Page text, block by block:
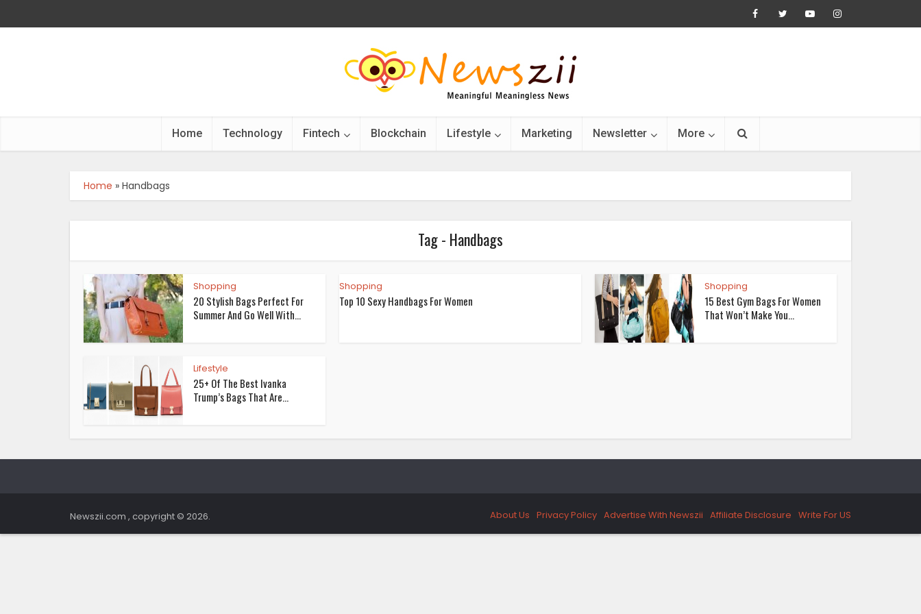
Home Technology Fintech Blockchain Lifestyle Marketing Newsletter More
Home » Handbags
Tag - Handbags
Shopping
20 Stylish Bags Perfect For
Summer And Go Well With...
Shopping
Top 10 Sexy Handbags For Women
Shopping
15 Best Gym Bags For Women
That Won’t Make You...
Lifestyle
25+ Of The Best Ivanka
Trump’s Bags That Are...
Newszii.com , copyright © 2026. About Us Privacy Policy Advertise With Newszii Affiliate Disclosure Write For US